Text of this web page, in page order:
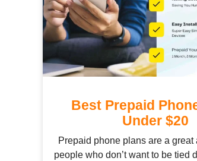
Best Prepaid
Under $20
Prepaid phone plans are a great
people who don’t want to be tied